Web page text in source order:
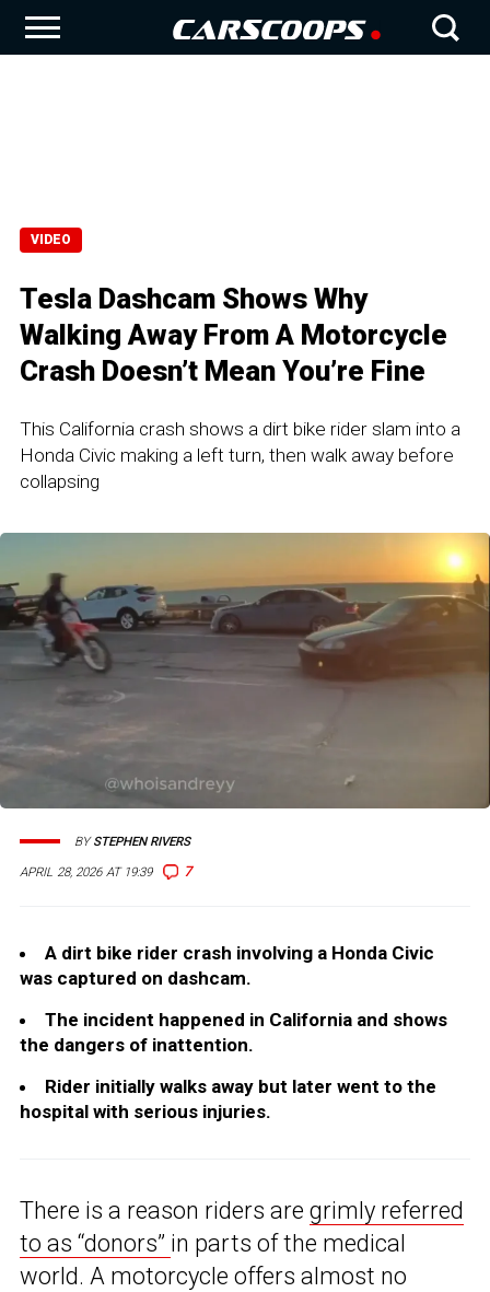
VIDEO
Tesla Dashcam Shows Why
Walking Away From A Motorcycle
Crash Doesn’t Mean You’re Fine
This California crash shows a dirt bike rider slam into a
Honda Civic making a left turn, then walk away before
collapsing
APRIL 28, 2026 AT 19:39 7
BYSTEPHEN RIVERS
A dirt bike rider crash involving a Honda Civic
was captured on dashcam.
The incident happened in California and shows
the dangers of inattention.
Rider initially walks away but later went to the
hospital with serious injuries.
There is a reason riders are grimly referred
to as “donors” in parts of the medical
world. A motorcycle offers almost no